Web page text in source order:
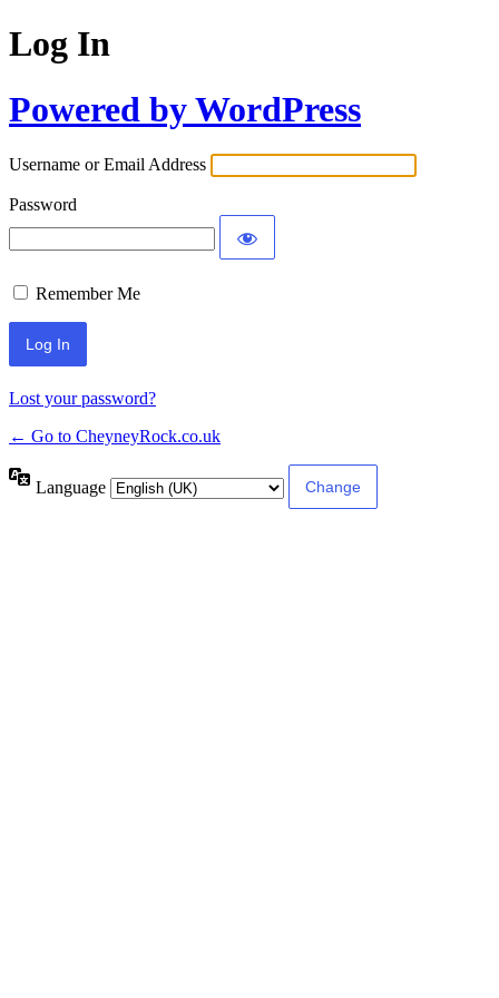
Log In
Powered by WordPress
Username or Email Address
Password
Remember Me
Lost your password?
← Go to CheyneyRock.co.uk
Language